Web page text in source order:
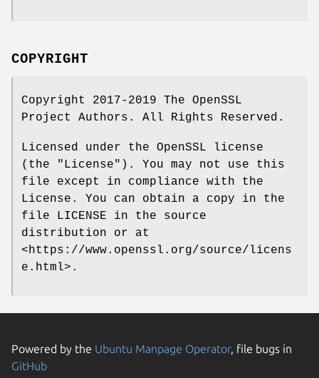
COPYRIGHT
Copyright 2017-2019 The OpenSSL
Project Authors. All Rights Reserved.
Licensed under the OpenSSL license
(the "License"). You may not use this
file except in compliance with the
License. You can obtain a copy in the
file LICENSE in the source
distribution or at
<https://www.openssl.org/source/licens
e.html>.
Powered by the Ubuntu Manpage Operator, file bugs in
GitHub